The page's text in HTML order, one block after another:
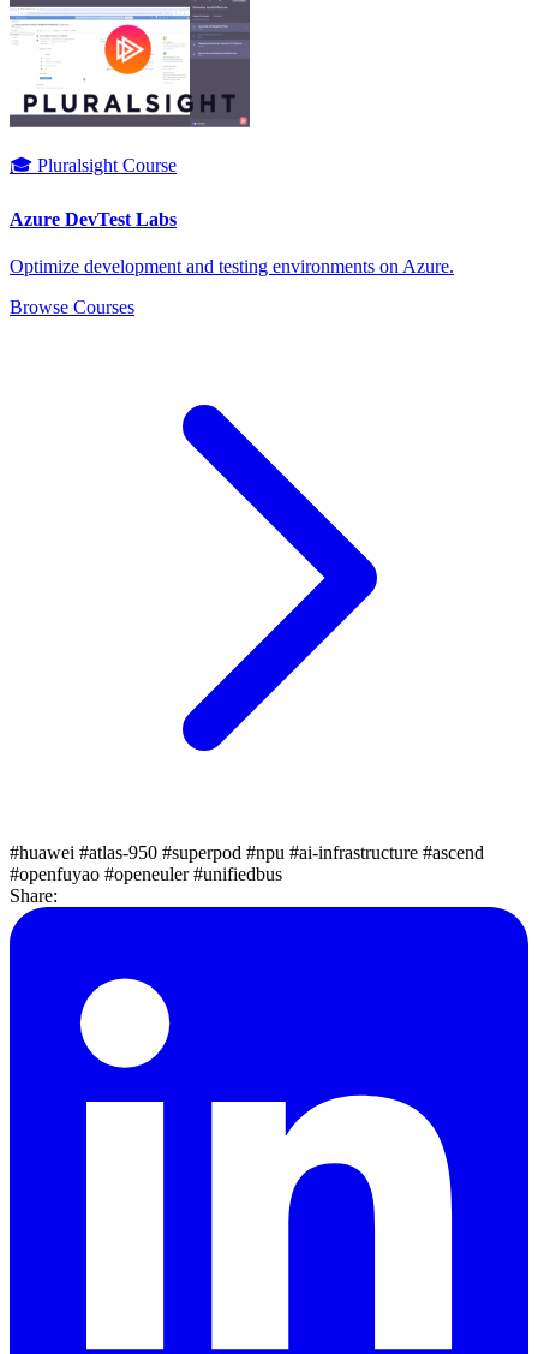
🎓 Pluralsight Course
Azure DevTest Labs
Optimize development and testing environments on Azure.
Browse Courses
#huawei #atlas-950 #superpod #npu #ai-infrastructure #ascend
#openfuyao #openeuler#unifiedbus
Share: